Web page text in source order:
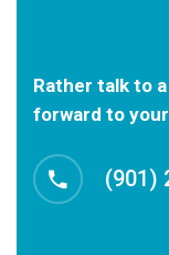
Rather talk to
forward to
(901)